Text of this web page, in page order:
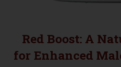
Red Boost: A
for Enhanced